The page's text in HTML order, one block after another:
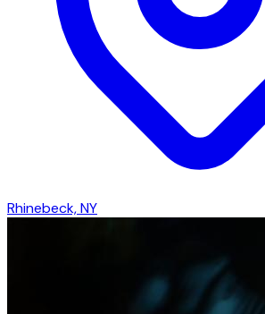
Rhinebeck, NY